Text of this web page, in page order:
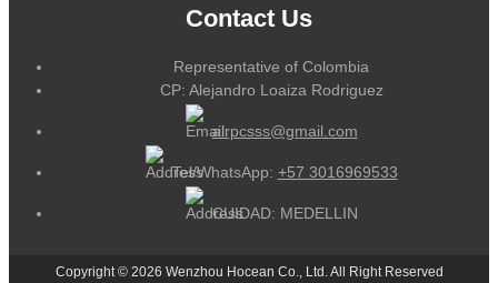
Contact Us
Representative of Colombia
CP: Alejandro Loaiza Rodriguez
alrpcsss@gmail.com
Tel/WhatsApp: +57 3016969533
CUIDAD: MEDELLIN
Copyright © 2026 Wenzhou Hocean Co., Ltd. All Right Reserved